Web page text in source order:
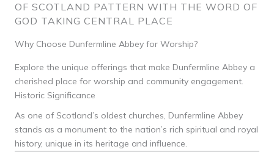
OF SCOTLAND PATTERN WITH THE WORD OF
GOD TAKING CENTRAL PLACE
Why Choose Dunfermline Abbey for Worship?
Explore the unique offerings that make Dunfermline Abbey a
cherished place for worship and community engagement.
Historic Significance
As one of Scotland’s oldest churches, Dunfermline Abbey
stands as a monument to the nation’s rich spiritual and royal
history, unique in its heritage and influence.